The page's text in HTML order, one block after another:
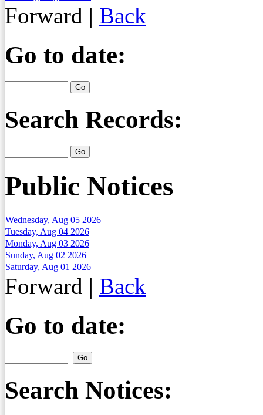
Forward | Back
Go to date:
Search Records:
Public Notices
Wednesday, Aug 05 2026
Tuesday, Aug 04 2026
Monday, Aug 03 2026
Sunday, Aug 02 2026
Saturday, Aug 01 2026
Forward | Back
Go to date:
Search Notices: